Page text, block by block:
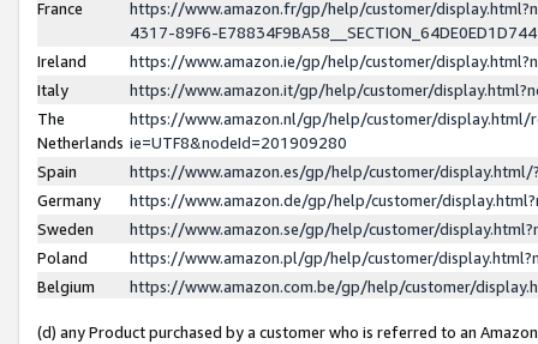
France
https://www.amazon.fr/gp/help/customer/
4317-89F6-
Ireland
https://www.amazon.ie/gp/help/customer/
Italy
https://www.amazon.it/gp/help/customer/
The
Netherlands
https://www.amazon.nl/gp/help/customer/display.html/
ie=UTF8&nodeId=201909280
Spain
https://www.amazon.es/gp/help/customer/
Germany
https://www.amazon.de/gp/help/customer/
Sweden
https://www.amazon.se/gp/help/customer/
Poland
https://www.amazon.pl/gp/help/customer/
Belgium
https://www.amazon.com.be/gp/help/customer/
(d) any Product purchased by a customer who is referred to an